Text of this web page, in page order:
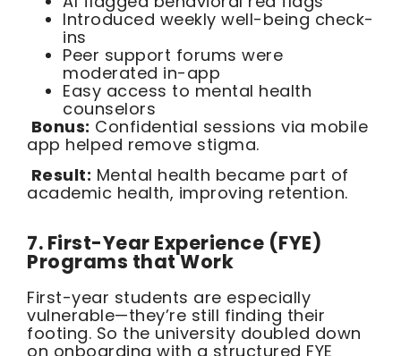
Introduced weekly well-being check-
ins
Peer support forums were
moderated in-app
Easy access to mental health
counselors
Bonus: Confidential sessions via mobile
app helped remove stigma.
Result: Mental health became part of
academic health, improving retention.
7. First-Year Experience (FYE)
Programs that Work
First-year students are especially
vulnerable—they’re still finding their
footing. So the university doubled down
on onboarding with a structured FYE